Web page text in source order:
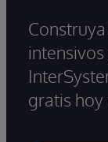
gratis hoy